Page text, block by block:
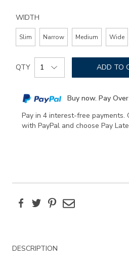
WIDTH
Slim Narrow Medium Wide
Add
to
options
Product
Actions
QTY ADD TO
Buy now. Pay
Pay in 4 interest-free payments.
with PayPal and choose Pay
FacebookTwitterPinterest
Email
Additional
Information
DESCRIPTION